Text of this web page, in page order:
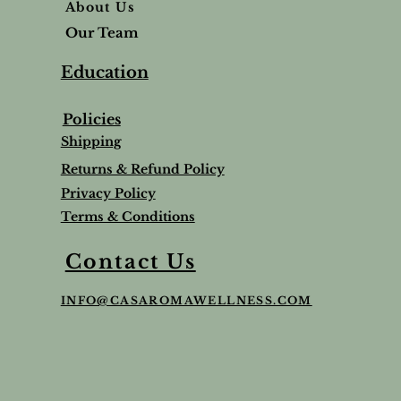
Lavender Lip Balm Stick
Price
$5.00
Tax and Shipping extra
Sleep & Stress bundle
Price
$65.95
Tax and Shipping extra
Roman Chamomile Undiluted
Price
$65.00
Tax and Shipping extra
About Us
Our Team
Education
Policies
Shipping
Returns & Refund Policy
Privacy Policy
Terms & Conditions
Contact Us
INFO@CASAROMAWELLNESS.COM